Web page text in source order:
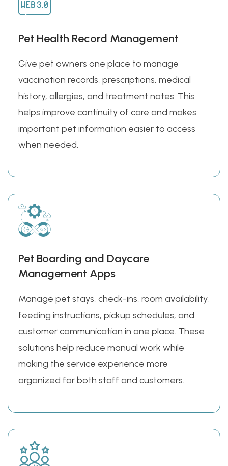
Pet Health Record Management
Give pet owners one place to manage
vaccination records, prescriptions, medical
history, allergies, and treatment notes. This
helps improve continuity of care and makes
important pet information easier to access
when needed.
Pet Boarding and Daycare
Management Apps
Manage pet stays, check-ins, room availability,
feeding instructions, pickup schedules, and
customer communication in one place. These
solutions help reduce manual work while
making the service experience more
organized for both staff and customers.